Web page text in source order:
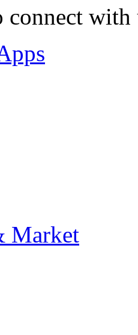
connect with
Market